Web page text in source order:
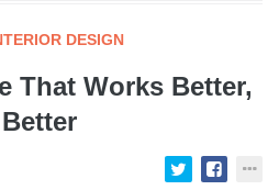
DESIGN
That Works Better,